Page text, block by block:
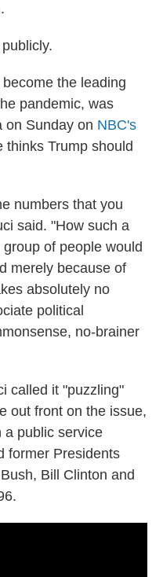
the leading
pandemic, was
on Sunday on NBC's
thinks Trump should
numbers that you
said. "How such a
of people would
merely because of
absolutely no
political
no-brainer
called it "puzzling"
out front on the issue,
a public service
former Presidents
Bill Clinton and